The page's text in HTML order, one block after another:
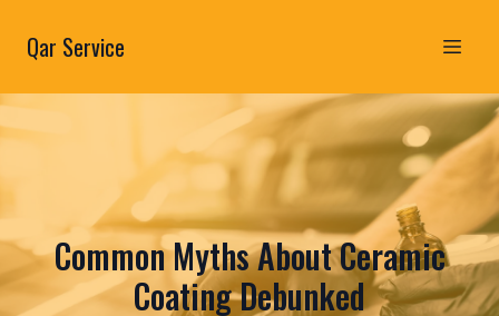
Qar Service
Common Myths About Ceramic
Coating Debunked